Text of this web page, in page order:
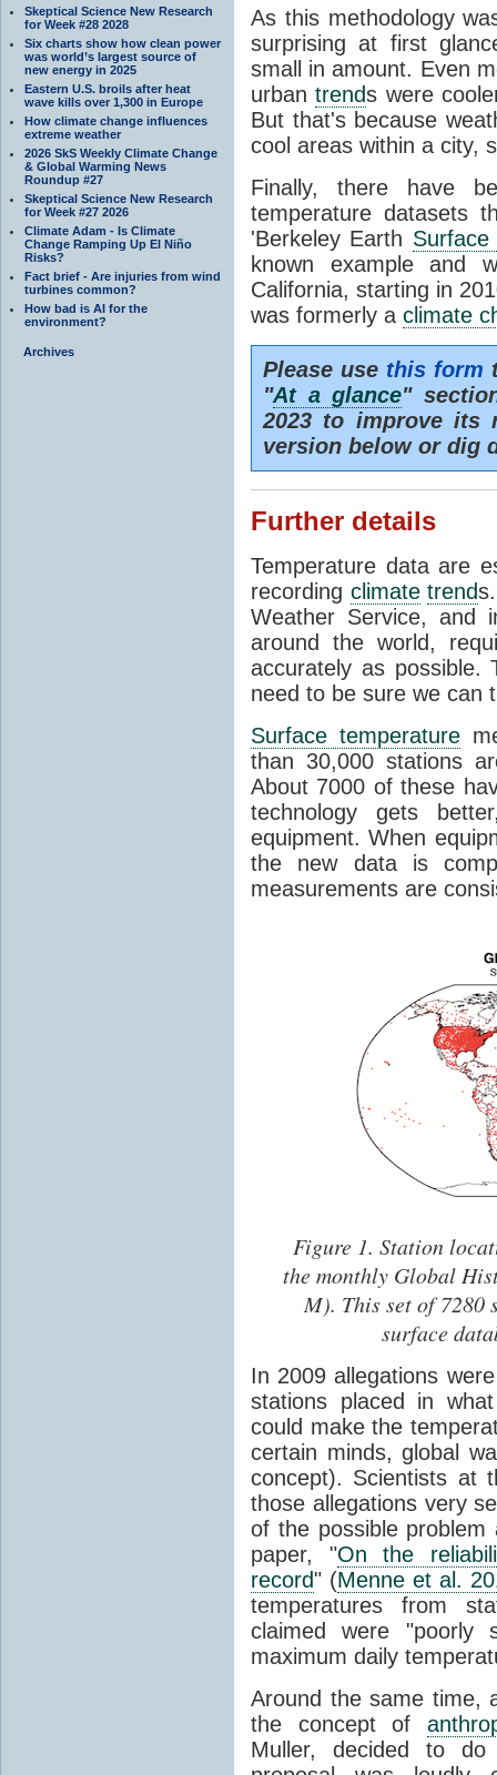
Skeptical Science New Research
for Week #28 2028
Six charts show how clean power
was world’s largest source of
new energy in 2025
Eastern U.S. broils after heat
wave kills over 1,300 in Europe
How climate change influences
extreme weather
2026 SkS Weekly Climate Change
& Global Warming News
Roundup #27
Skeptical Science New Research
for Week #27 2026
Climate Adam - Is Climate
Change Ramping Up El Niño
Risks?
Fact brief - Are injuries from wind
turbines common?
How bad is AI for the
environment?
Archives
As this methodology
surprising at first
small in amount. Even
urbantrends were
But that's because
cool areas within a city,
Finally, there have
temperature datasets
'Berkeley Earth Surface
known example and
California, starting in
was formerly a climate
Please use this form
"At a glance"
2023 to improve its
version below or dig
Further details
Temperature data are
recording climate trend
Weather Service, and
around the world,
accurately as possible.
need to be sure we can
Surface temperature
than 30,000 stations
About 7000 of these
technology gets
equipment. When
the new data is
measurements are
Figure 1. Station
the monthly Global
M). This set of 7280
surface
In 2009 allegations
stations placed in
could make the
certain minds, global
concept). Scientists at
those allegations very
of the possible
paper, "On the
record" (Menne et al.
temperatures from
claimed were "poorly
maximum daily
Around the same time,
the concept of
Muller, decided to do